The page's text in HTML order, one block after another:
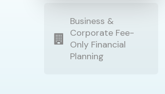
Business &
Corporate Fee-
Only Financial
Planning